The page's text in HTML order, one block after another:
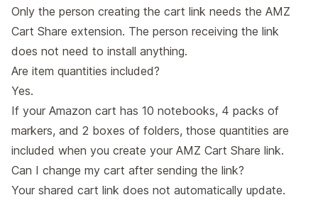
Only the person creating the cart link needs the AMZ
Cart Share extension. The person receiving the link
does not need to install anything.
Are item quantities included?
Yes.
If your Amazon cart has 10 notebooks, 4 packs of
markers, and 2 boxes of folders, those quantities are
included when you create your AMZ Cart Share link.
Can I change my cart after sending the link?
Your shared cart link does not automatically update.